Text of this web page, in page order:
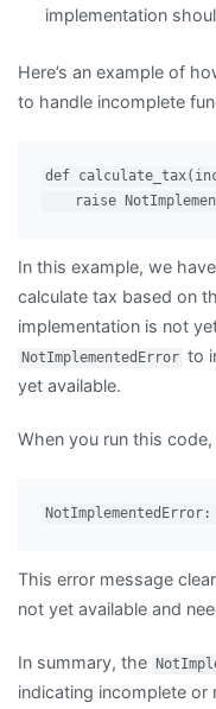
implementation
Here’s an example of
to handle incomplete
def
In this example, we
calculate tax based on
implementation is not
NotImplementedError to
yet available.
When you run this
This error message
not yet available and
In summary, the
indicating incomplete